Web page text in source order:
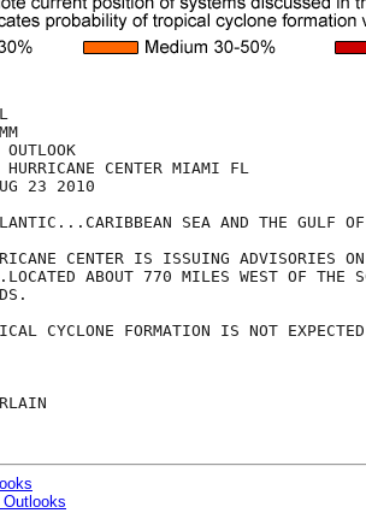
HURRICANE CENTER MIAMI FL
23 2010
SEA AND THE GULF
CENTER IS ISSUING ADVISORIES
ABOUT 770 MILES WEST OF THE
CYCLONE FORMATION IS NOT